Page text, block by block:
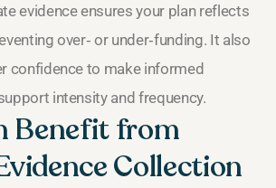
evidence ensures your plan reflects
over‑ or under‑funding. It also
confidence to make informed
intensity and frequency.
Benefit from
Collection